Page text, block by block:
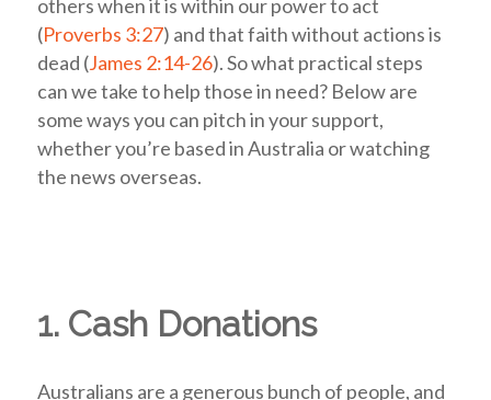
others when it is within our power to act
(Proverbs 3:27) and that faith without actions is
dead (James 2:14-26). So what practical steps
can we take to help those in need? Below are
some ways you can pitch in your support,
whether you’re based in Australia or watching
the news overseas.
1. Cash Donations
Australians are a generous bunch of people, and